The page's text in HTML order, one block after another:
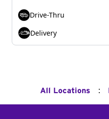
Drive-Thru
Delivery
All Locations :